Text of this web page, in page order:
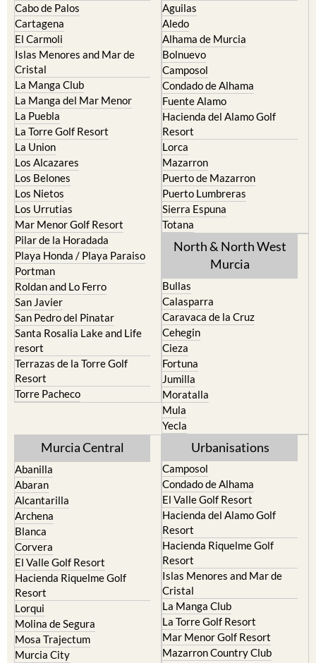
Cabo de Palos
Cartagena
El Carmoli
Islas Menores and Mar de
Cristal
La Manga Club
La Manga del Mar Menor
La Puebla
La Torre Golf Resort
La Union
Los Alcazares
Los Belones
Los Nietos
Los Urrutias
Mar Menor Golf Resort
Pilar de la Horadada
Playa Honda / Playa Paraiso
Portman
Roldan and Lo Ferro
San Javier
San Pedro del Pinatar
Santa Rosalia Lake and Life
resort
Terrazas de la Torre Golf
Resort
Torre Pacheco
Aguilas
Aledo
Alhama de Murcia
Bolnuevo
Camposol
Condado de Alhama
Fuente Alamo
Hacienda del Alamo Golf
Resort
Lorca
Mazarron
Puerto de Mazarron
Puerto Lumbreras
Sierra Espuna
Totana
North & North West
Murcia
Bullas
Calasparra
Caravaca de la Cruz
Cehegin
Cieza
Fortuna
Jumilla
Moratalla
Mula
Yecla
Murcia Central
Abanilla
Abaran
Alcantarilla
Archena
Blanca
Corvera
El Valle Golf Resort
Hacienda Riquelme Golf
Resort
Lorqui
Molina de Segura
Mosa Trajectum
Murcia City
Urbanisations
Camposol
Condado de Alhama
El Valle Golf Resort
Hacienda del Alamo Golf
Resort
Hacienda Riquelme Golf
Resort
Islas Menores and Mar de
Cristal
La Manga Club
La Torre Golf Resort
Mar Menor Golf Resort
Mazarron Country Club